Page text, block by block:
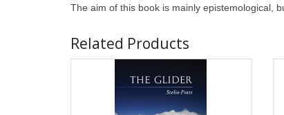
The aim of this book is mainly epistemological,
Related Products